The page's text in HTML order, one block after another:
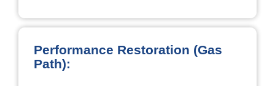
Performance Restoration (Gas
Path):